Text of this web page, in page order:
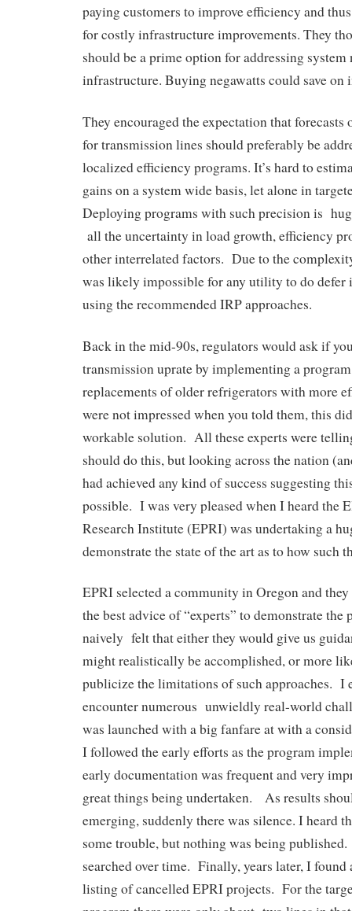
paying customers to improve efficiency and
for costly infrastructure improvements. They
should be a prime option for addressing system
infrastructure. Buying negawatts could save on
They encouraged the expectation that forecasts
for transmission lines should preferably be
localized efficiency programs. It’s hard to
gains on a system wide basis, let alone in
Deploying programs with such precision is
all the uncertainty in load growth, efficiency
other interrelated factors. Due to the
was likely impossible for any utility to do
using the recommended IRP approaches.
Back in the mid-90s, regulators would ask if
transmission uprate by implementing a
replacements of older refrigerators with more
were not impressed when you told them, this
workable solution. All these experts were
should do this, but looking across the nation
had achieved any kind of success suggesting
possible. I was very pleased when I heard the
Research Institute (EPRI) was undertaking a
demonstrate the state of the art as to how such
EPRI selected a community in Oregon and
the best advice of “experts” to demonstrate the
naively felt that either they would give us
might realistically be accomplished, or more
publicize the limitations of such approaches. I
encounter numerous unwieldly real-world
was launched with a big fanfare at with a
I followed the early efforts as the program
early documentation was frequent and very
great things being undertaken. As results
emerging, suddenly there was silence. I heard
some trouble, but nothing was being
searched over time. Finally, years later, I found
listing of cancelled EPRI projects. For the